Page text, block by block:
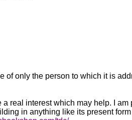
of only the person to which it is
real interest which may help. I
in anything like its present